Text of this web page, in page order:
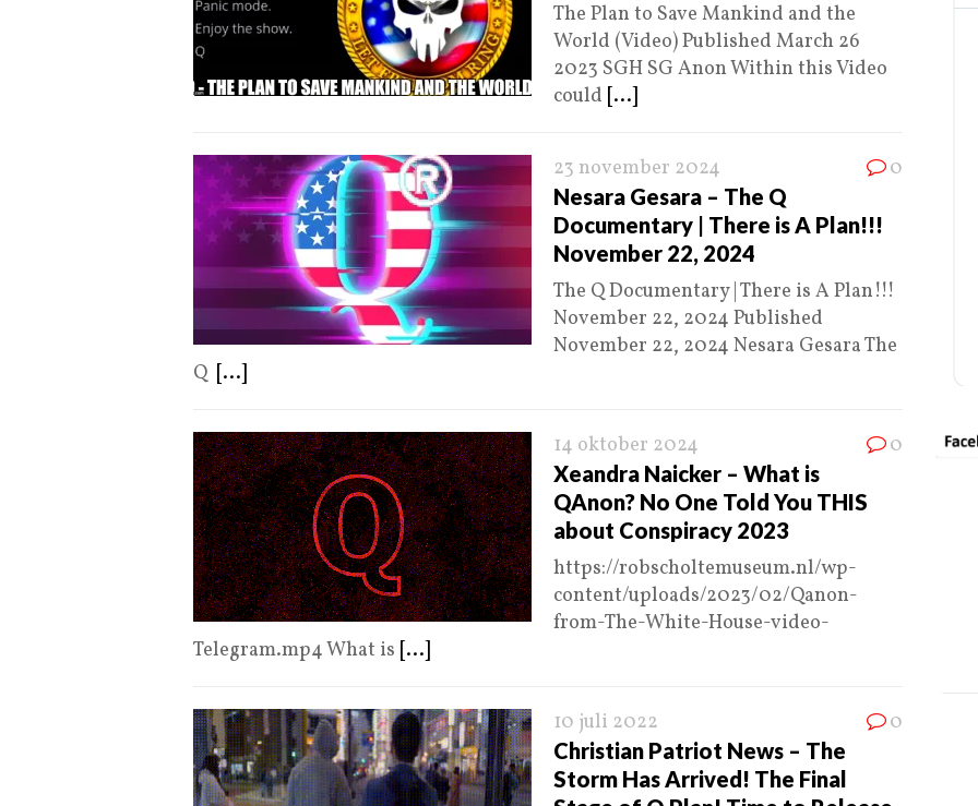
The Plan to Save Mankind and the
World (Video) Published March 26
2023 SGH SG Anon Within this Video
could [...]
23 november 2024 0
Nesara Gesara – The Q
Documentary | There is A Plan!!!
November 22, 2024
The Q Documentary | There is A Plan!!!
November 22, 2024 Published
November 22, 2024 Nesara Gesara The
Q [...]
14 oktober 2024 0
Xeandra Naicker – What is
QAnon? No One Told You THIS
about Conspiracy 2023
https://robscholtemuseum.nl/wp-
content/uploads/2023/02/Qanon-
from-The-White-House-video-
Telegram.mp4 What is [...]
10 juli 2022 0
Christian Patriot News – The
Storm Has Arrived! The Final